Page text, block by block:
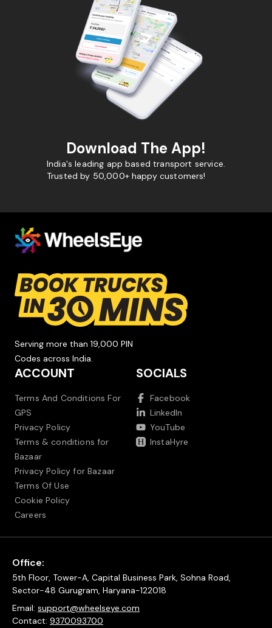
Download The App!
India's leading app based transport service.
Trusted by 50,000+ happy customers!
Serving more than 19,000 PIN
Codes across India.
ACCOUNT
Terms And Conditions For
GPS
Privacy Policy
Terms & conditions for
Bazaar
Privacy Policy for Bazaar
Terms Of Use
Cookie Policy
Careers
SOCIALS
Facebook
LinkedIn
YouTube
InstaHyre
Office:
5th Floor, Tower-A, Capital Business Park, Sohna Road,
Sector-48 Gurugram, Haryana-122018
Email: support@wheelseye.com
Contact: 9370093700